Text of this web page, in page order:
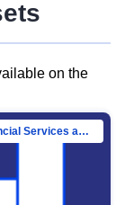
on the
Directorate-General for Financial Stability, Financial Services and Capital Mar…